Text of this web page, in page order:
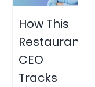
How This
Restaurant
CEO
Tracks